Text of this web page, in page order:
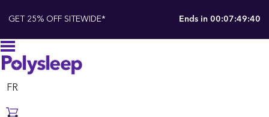
GET 25% OFF SITEWIDE* Ends in 00:07:49:39
FR